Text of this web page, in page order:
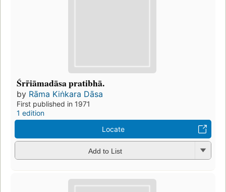
Śrr̄iāmadāsa pratibhā.
by Rāma Kiṅkara Dāsa
First published in 1971
1 edition
Locate
Add to List